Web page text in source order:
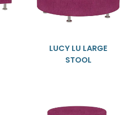
LUCY LU LARGE
STOOL